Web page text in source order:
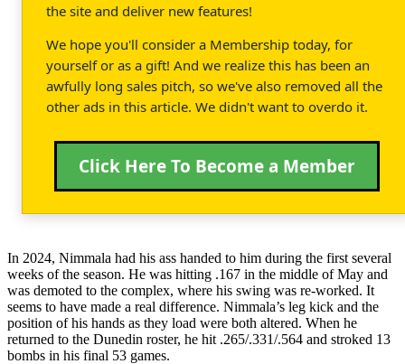
the site and deliver new features!
We hope you'll consider a Membership today, for
yourself or as a gift! And we realize this has been an
awfully long sales pitch, so we've also removed all the
other ads in this article. We didn't want to overdo it.
Click Here To Become a Member
In 2024, Nimmala had his ass handed to him during the first several
weeks of the season. He was hitting .167 in the middle of May and
was demoted to the complex, where his swing was re-worked. It
seems to have made a real difference. Nimmala’s leg kick and the
position of his hands as they load were both altered. When he
returned to the Dunedin roster, he hit .265/.331/.564 and stroked 13
bombs in his final 53 games.